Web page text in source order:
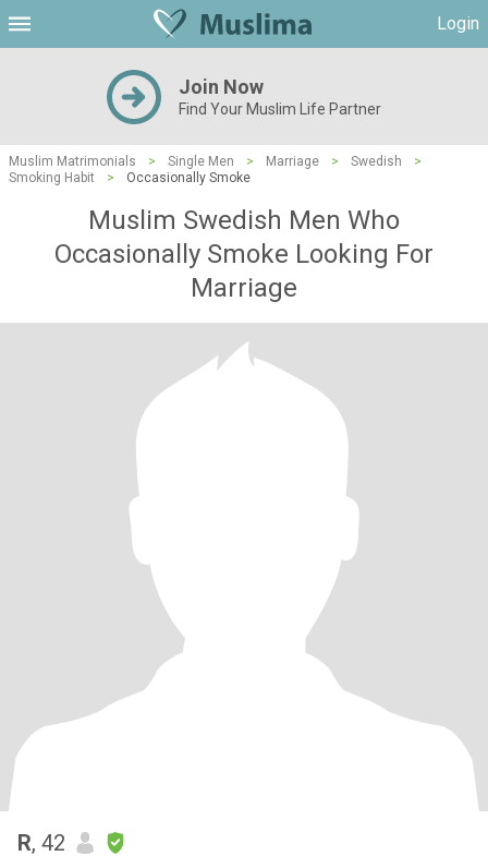
Login
Join Now
Find Your Muslim Life Partner
Muslim Matrimonials > Single Men > Marriage > Swedish
>
Smoking Habit
> Occasionally Smoke
Muslim Swedish Men Who
Occasionally Smoke Looking For
Marriage
R, 42